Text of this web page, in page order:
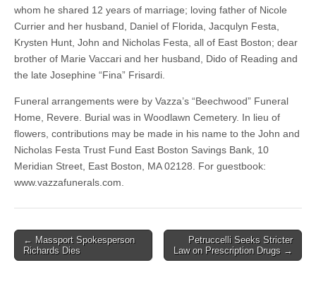
whom he shared 12 years of marriage; loving father of Nicole
Currier and her husband, Daniel of Florida, Jacqulyn Festa,
Krysten Hunt, John and Nicholas Festa, all of East Boston; dear
brother of Marie Vaccari and her husband, Dido of Reading and
the late Josephine “Fina” Frisardi.
Funeral arrangements were by Vazza’s “Beechwood” Funeral
Home, Revere. Burial was in Woodlawn Cemetery. In lieu of
flowers, contributions may be made in his name to the John and
Nicholas Festa Trust Fund East Boston Savings Bank, 10
Meridian Street, East Boston, MA 02128. For guestbook:
www.vazzafunerals.com.
Post
navigation
← Massport Spokesperson
Richards Dies
Petruccelli Seeks Stricter
Law on Prescription Drugs →